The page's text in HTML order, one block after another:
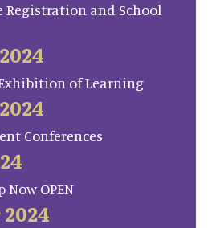
Registration and School
of Learning
Conferences
Now OPEN